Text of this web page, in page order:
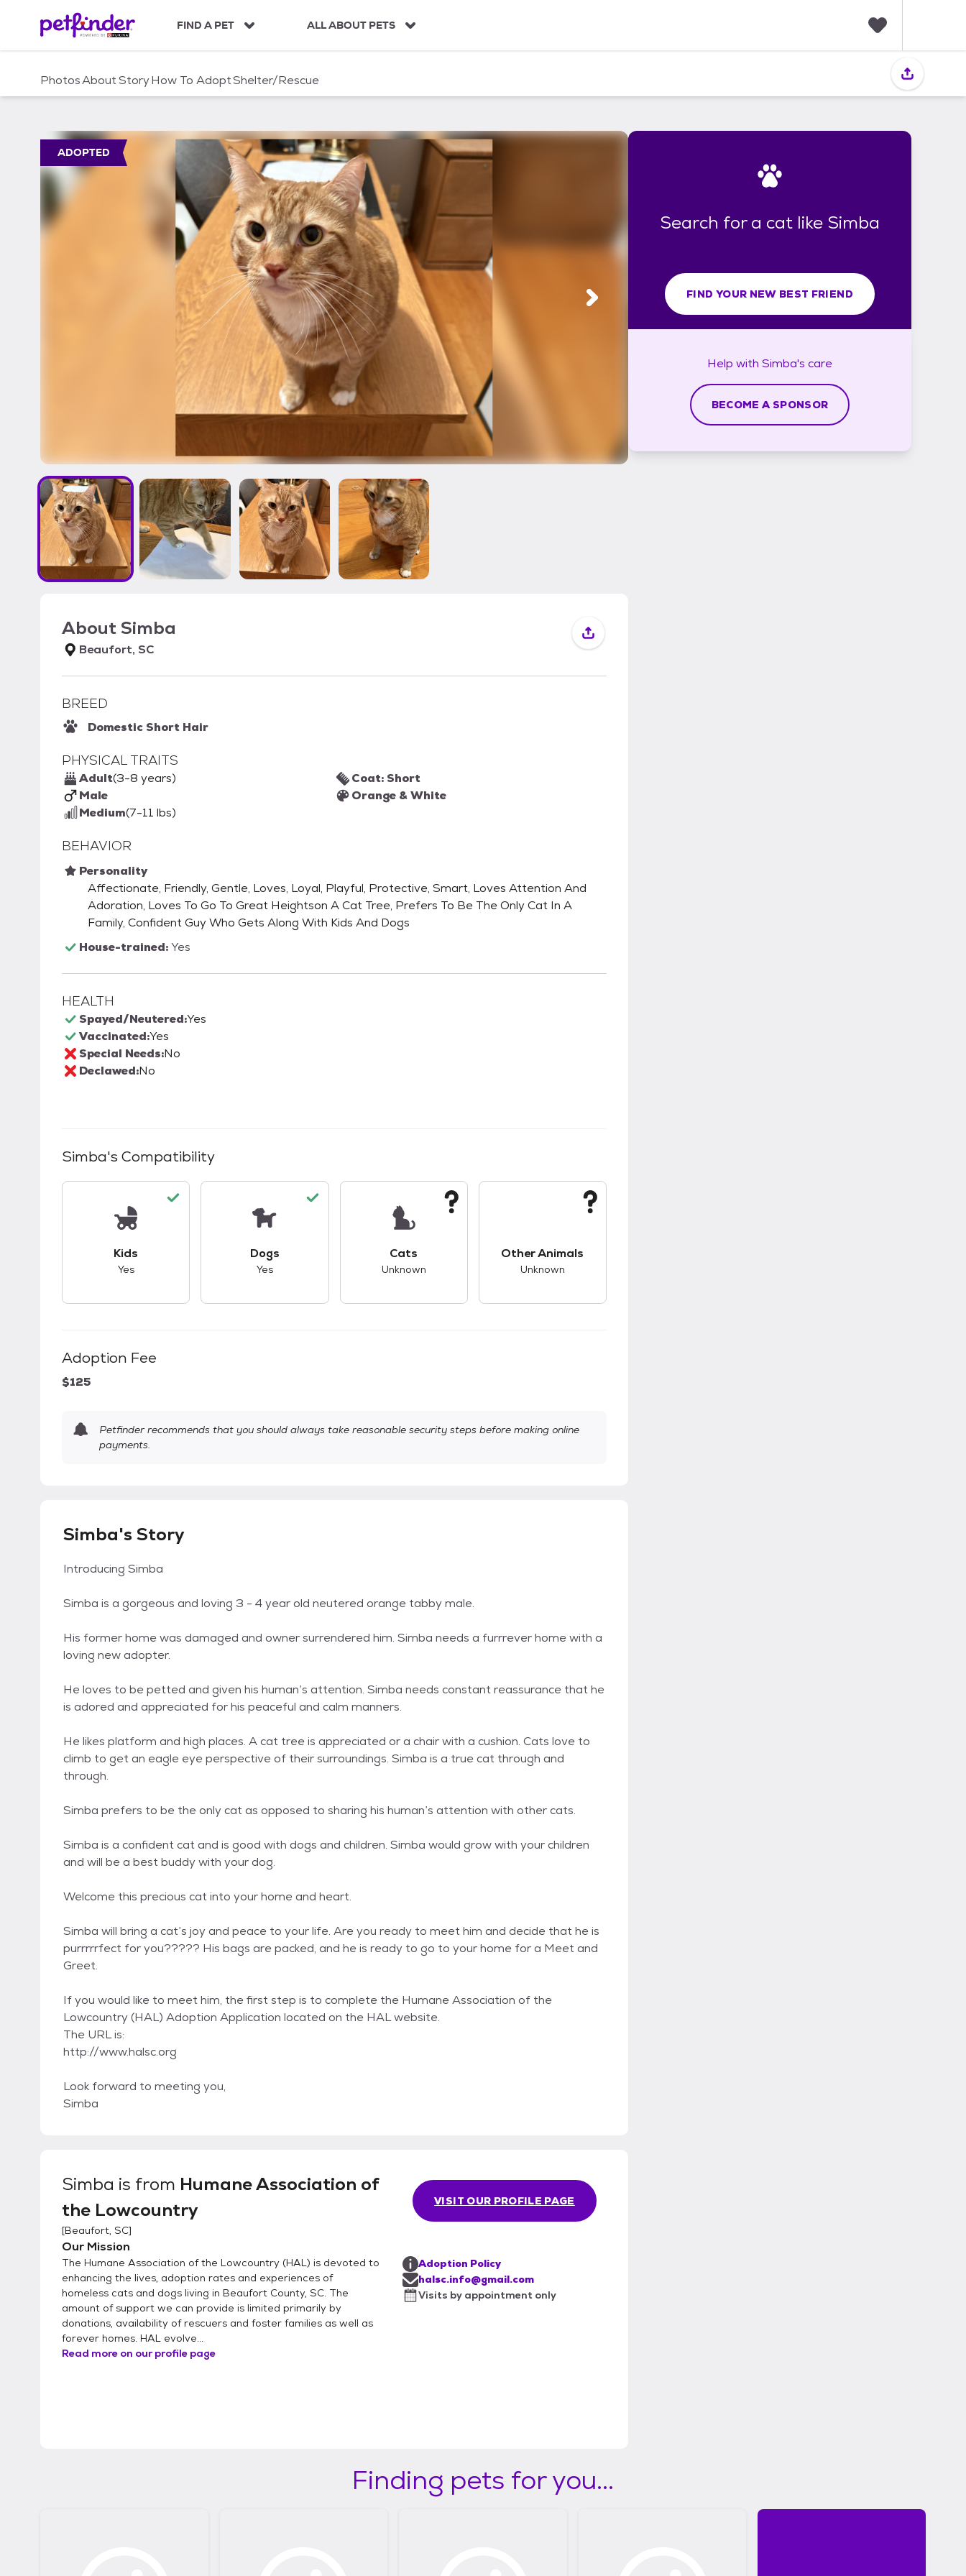
c
FIND A PET ALL ABOUT PETS
i
PhotosAboutStoryHow To AdoptShelter/Rescue
ADOPTED
AboutSimba
Beaufort, SC
BREED
Domestic Short Hair
PHYSICAL TRAITS
Adult(3-8 years)
Male
Medium(7-11 lbs)
Coat: Short
Orange & White
BEHAVIOR
Personality
Affectionate, Friendly, Gentle, Loves, Loyal, Playful, Protective, Smart, Loves Attention And
Adoration, Loves To Go To Great Heightson A Cat Tree, Prefers To Be The Only Cat In A
Family, Confident Guy Who Gets Along With Kids And Dogs
House-trained:Yes
HEALTH
Spayed/Neutered:Yes
Vaccinated:Yes
Special Needs:No
Declawed:No
Simba's Compatibility
Kids
Yes
Dogs
Yes
Cats
Unknown
Other Animals
Unknown
Adoption Fee
$125
Petfinder recommends that you should always take reasonable security steps before making online
payments.
Simba's Story
Introducing Simba
Simba is a gorgeous and loving 3 - 4 year old neutered orange tabby male.
His former home was damaged and owner surrendered him. Simba needs a furrrever home with a
loving new adopter.
He loves to be petted and given his human’s attention. Simba needs constant reassurance that he
is adored and appreciated for his peaceful and calm manners.
He likes platform and high places. A cat tree is appreciated or a chair with a cushion. Cats love to
climb to get an eagle eye perspective of their surroundings. Simba is a true cat through and
through.
Simba prefers to be the only cat as opposed to sharing his human’s attention with other cats.
Simba is a confident cat and is good with dogs and children. Simba would grow with your children
and will be a best buddy with your dog.
Welcome this precious cat into your home and heart.
Simba will bring a cat’s joy and peace to your life. Are you ready to meet him and decide that he is
purrrrrfect for you????? His bags are packed, and he is ready to go to your home for a Meet and
Greet.
If you would like to meet him, the first step is to complete the Humane Association of the
Lowcountry (HAL) Adoption Application located on the HAL website.
The URL is:
http://www.halsc.org
Look forward to meeting you,
Simba
Simba is from Humane Association of
the Lowcountry
[Beaufort, SC]
Our Mission
The Humane Association of the Lowcountry (HAL) is devoted to
enhancing the lives, adoption rates and experiences of
homeless cats and dogs living in Beaufort County, SC. The
amount of support we can provide is limited primarily by
donations, availability of rescuers and foster families as well as
forever homes. HAL evolve...
Read more on our profile page
VISIT OUR PROFILE PAGE
Adoption Policy
halsc.info@gmail.com
Visits by appointment only
Search for a cat like Simba
FIND YOUR NEW BEST FRIEND
Help with Simba's care
BECOME A SPONSOR
Finding pets for you...